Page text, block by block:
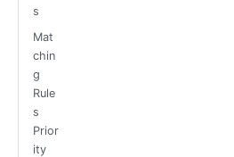
s
Mat
chin
g
Rule
s
Prior
ity